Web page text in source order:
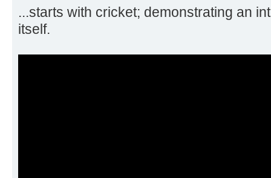
...starts with cricket; demonstrating an
itself.